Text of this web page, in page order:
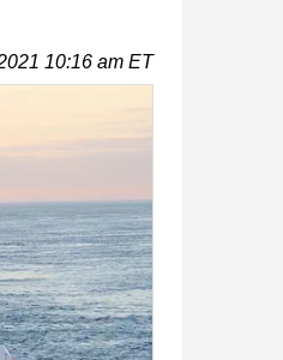
10:16 am ET